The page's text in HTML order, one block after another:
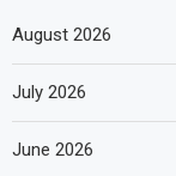
August 2026
July 2026
June 2026